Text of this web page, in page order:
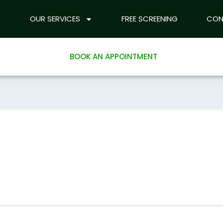
ABOUT US OUR SERVICES FREE
BOOK AN APPOINTMENT
OUR SERVICES FREE SCREENING